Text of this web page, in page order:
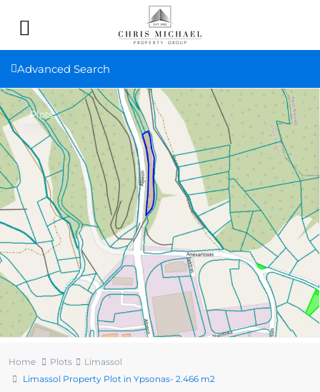
Advanced Search
Plots
Home Plots
Limassol
Limassol Property Plot in Ypsonas- 2.466 m2